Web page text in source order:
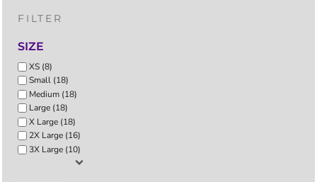
FILTER
SIZE
XS (8)
Small (18)
Medium (18)
Large (18)
X Large (18)
2X Large (16)
3X Large (10)